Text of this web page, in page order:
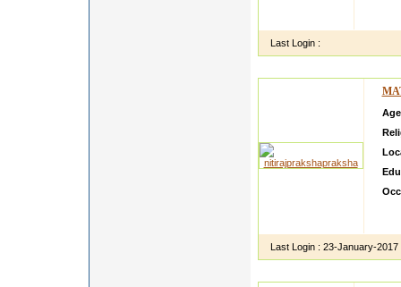
Last Login :
Age
Last Login : 23-January-2017